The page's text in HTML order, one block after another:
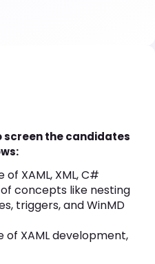
screen the candidates
XAML, XML, C#
concepts like nesting
triggers, and WinMD
of XAML development,